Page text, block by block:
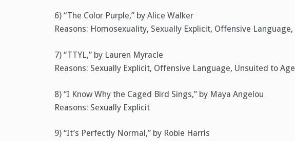
6) “The Color Purple,” by Alice Walker
Reasons: Homosexuality, Sexually Explicit, Offensive Language,
7) “TTYL,” by Lauren Myracle
Reasons: Sexually Explicit, Offensive Language, Unsuited to
8) “I Know Why the Caged Bird Sings,” by Maya Angelou
Reasons: Sexually Explicit
9) “It’s Perfectly Normal,” by Robie Harris